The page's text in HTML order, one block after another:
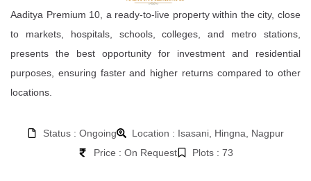
Aaditya Premium 10, a ready-to-live property within the city, close
to markets, hospitals, schools, colleges, and metro stations,
presents the best opportunity for investment and residential
purposes, ensuring faster and higher returns compared to other
locations.
Status : Ongoing
Location : Isasani, Hingna, Nagpur
Price : On Request
Plots : 73